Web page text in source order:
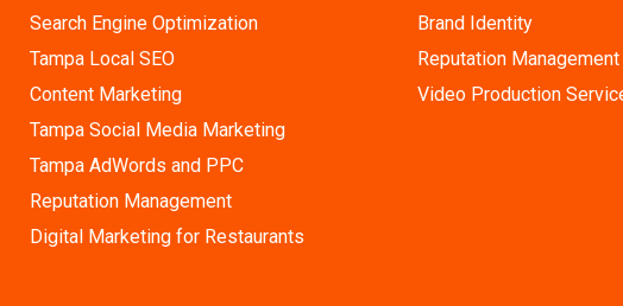
Search Engine Optimization
Tampa Local SEO
Content Marketing
Tampa Social Media Marketing
Tampa AdWords and PPC
Reputation Management
Digital Marketing for Restaurants
Brand Identity
Reputation Management
Video Production